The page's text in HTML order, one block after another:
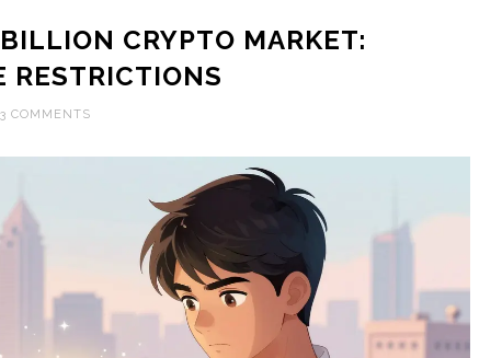
CRYPTO MARKET:
RESTRICTIONS
COMMENTS